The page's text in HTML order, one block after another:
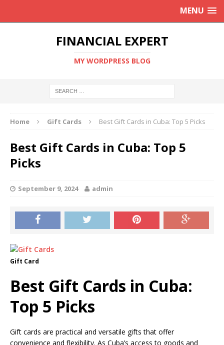
MENU
FINANCIAL EXPERT
MY WORDPRESS BLOG
Home Gift Cards Best Gift Cards in Cuba: Top 5 Picks
Best Gift Cards in Cuba: Top 5
Picks
September 9, 2024 admin
Gift Card
Best Gift Cards in Cuba:
Top 5 Picks
Gift cards are practical and versatile gifts that offer
convenience and flexibility. As Cuba’s access to goods and